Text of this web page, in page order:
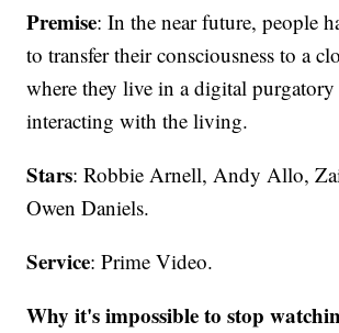
Premise: In the near future, people
to transfer their consciousness to a
where they live in a digital
interacting with the living.
Stars: Robbie Arnell, Andy Allo,
Owen Daniels.
Service: Prime Video.
Why it's impossible to stop